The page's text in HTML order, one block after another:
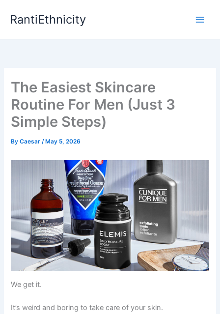
RantiEthnicity
The Easiest Skincare
Routine For Men (Just 3
Simple Steps)
ByCaesar/ May 5, 2026
We get it.
It’s weird and boring to take care of your skin.